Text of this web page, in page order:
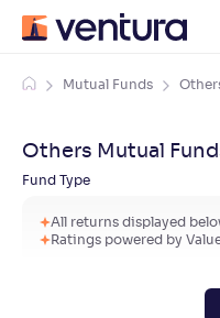
Mutual Funds
Others Mutual
Fund Type
All returns displayed
Ratings powered by